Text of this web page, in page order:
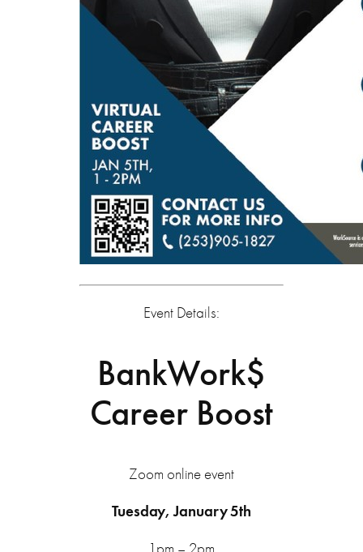
Event Details:
BankWork$
Career Boost
Zoom online event
Tuesday, January 5th